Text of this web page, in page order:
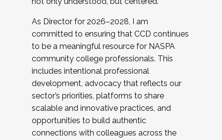
As Director for 2026–2028, I am
committed to ensuring that CCD continues
to be a meaningful resource for NASPA
community college professionals. This
includes intentional professional
development, advocacy that reflects our
sector’s priorities, platforms to share
scalable and innovative practices, and
opportunities to build authentic
connections with colleagues across the